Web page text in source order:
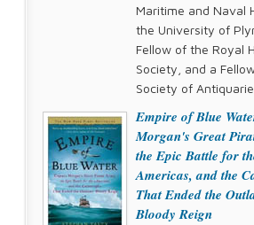
Maritime and Naval
the University of
Fellow of the Royal
Society, and a
Society of
Empire of Blue
Morgan's Great
the Epic Battle for
Americas, and the
That Ended the
Bloody Reign